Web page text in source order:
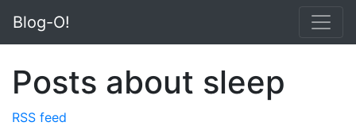
Blog-O!
Posts about sleep
RSS feed